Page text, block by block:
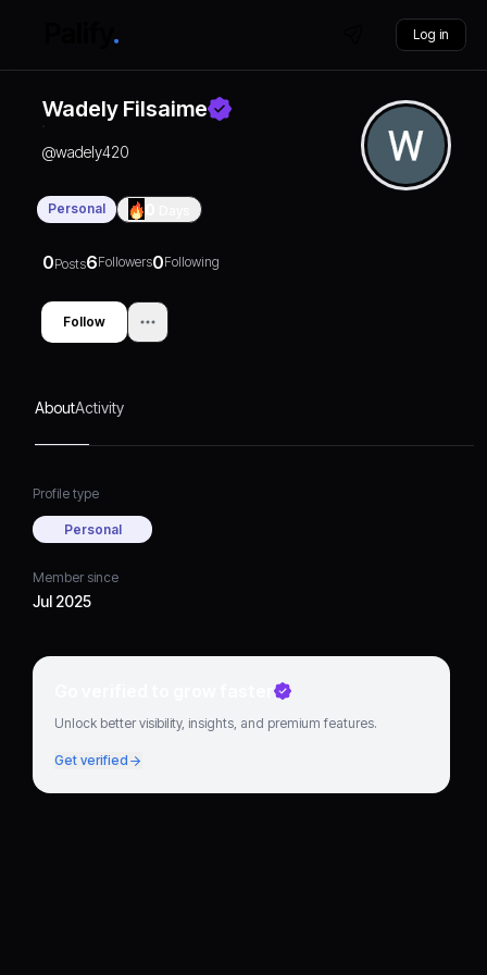
Log in
Wadely Filsaime
@wadely420
Personal
0Posts6Followers0Following
Follow
AboutActivity
Profile type
Personal
Member since
Jul 2025
Go verified to grow faster
Unlock better visibility, insights, and premium features.
Get verified